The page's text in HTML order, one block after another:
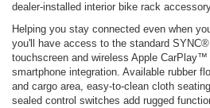
dealer-installed interior bike rack
Helping you stay connected even when
you'll have access to the standard
touchscreen and wireless Apple
smartphone integration. Available rubber
and cargo area, easy-to-clean cloth
sealed control switches add rugged